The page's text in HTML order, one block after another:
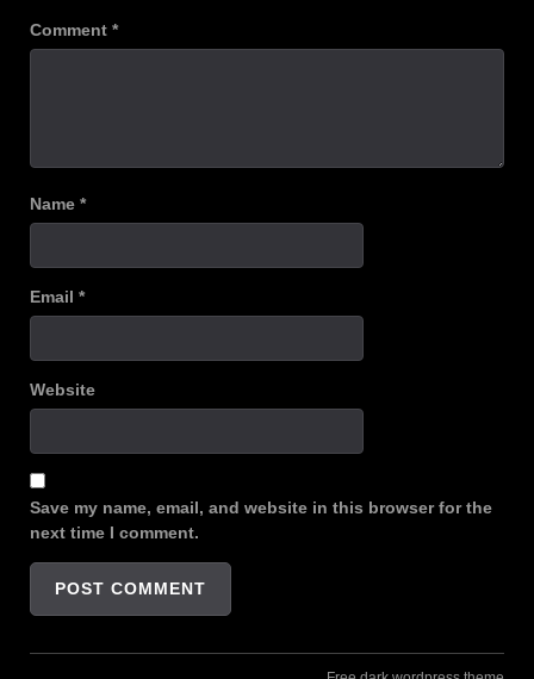
Comment *
Name *
Email *
Website
Save my name, email, and website in this browser for the
next time I comment.